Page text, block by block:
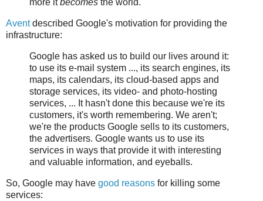
more itbecomes the world.
Aventdescribed Google's motivation for providing the
infrastructure:
Google has asked us to build our lives around it:
to use its e-mail system ..., its search engines, its
maps, its calendars, its cloud-based apps and
storage services, its video- and photo-hosting
services, ... It hasn't done this because we're its
customers, it's worth remembering. We aren't;
we're the products Google sells to its customers,
the advertisers. Google wants us to use its
services in ways that provide it with interesting
and valuable information, and eyeballs.
So, Google may have good reasons for killing some
services: